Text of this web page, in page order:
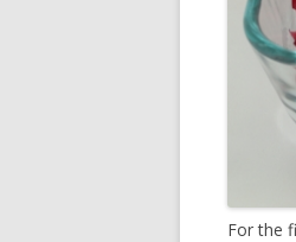
For the